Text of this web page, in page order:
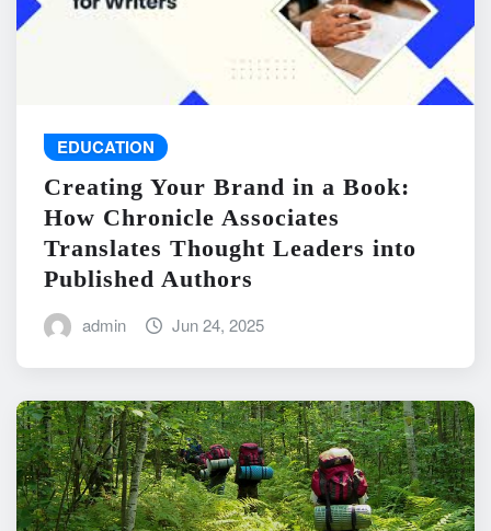
EDUCATION
Creating Your Brand in a Book:
How Chronicle Associates
Translates Thought Leaders into
Published Authors
admin Jun 24, 2025